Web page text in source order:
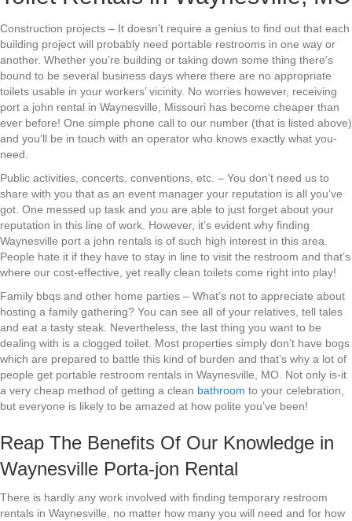
Construction projects – It doesn’t require a genius to find out that each
building project will probably need portable restrooms in one way or
another. Whether you’re building or taking down some thing there’s
bound to be several business days where there are no appropriate
toilets usable in your workers’ vicinity. No worries however, receiving
port a john rental in Waynesville, Missouri has become cheaper than
ever before! One simple phone call to our number (that is listed above)
and you’ll be in touch with an operator who knows exactly what you-
need.
Public activities, concerts, conventions, etc. – You don’t need us to
share with you that as an event manager your reputation is all you’ve
got. One messed up task and you are able to just forget about your
reputation in this line of work. However, it’s evident why finding
Waynesville port a john rentals is of such high interest in this area.
People hate it if they have to stay in line to visit the restroom and that’s
where our cost-effective, yet really clean toilets come right into play!
Family bbqs and other home parties – What’s not to appreciate about
hosting a family gathering? You can see all of your relatives, tell tales
and eat a tasty steak. Nevertheless, the last thing you want to be
dealing with is a clogged toilet. Most properties simply don’t have bogs
which are prepared to battle this kind of burden and that’s why a lot of
people get portable restroom rentals in Waynesville, MO. Not only is-it
a very cheap method of getting a clean bathroom to your celebration,
but everyone is likely to be amazed at how polite you’ve been!
Reap The Benefits Of Our Knowledge in
Waynesville Porta-jon Rental
There is hardly any work involved with finding temporary restroom
rentals in Waynesville, no matter how many you will need and for how